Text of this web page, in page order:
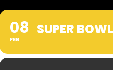
08
FEB
SUPER BOWL